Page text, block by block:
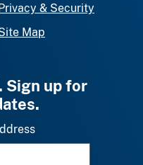
& Security
Map
Sign up for